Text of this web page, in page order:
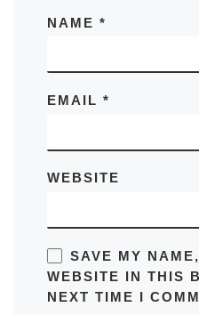
NAME *
EMAIL *
WEBSITE
SAVE MY
WEBSITE IN THIS
NEXT TIME I